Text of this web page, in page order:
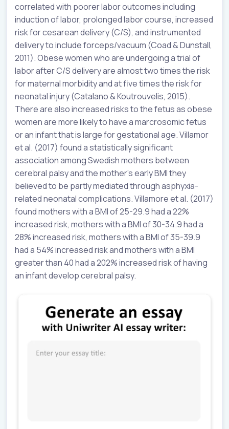
correlated with poorer labor outcomes including
induction of labor, prolonged labor course, increased
risk for cesarean delivery (C/S), and instrumented
delivery to include forceps/vacuum (Coad & Dunstall,
2011). Obese women who are undergoing a trial of
labor after C/S delivery are almost two times the risk
for maternal morbidity and at five times the risk for
neonatal injury (Catalano & Koutrouvelis, 2015).
There are also increased risks to the fetus as obese
women are more likely to have a marcrosomic fetus
or an infant that is large for gestational age. Villamor
et al. (2017) found a statistically significant
association among Swedish mothers between
cerebral palsy and the mother’s early BMI they
believed to be partly mediated through asphyxia-
related neonatal complications. Villamore et al. (2017)
found mothers with a BMI of 25-29.9 had a 22%
increased risk, mothers with a BMI of 30-34.9 had a
28% increased risk, mothers with a BMI of 35-39.9
had a 54% increased risk and mothers with a BMI
greater than 40 had a 202% increased risk of having
an infant develop cerebral palsy.